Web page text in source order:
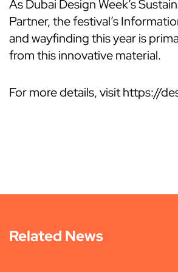
As Dubai Design Week’s
Partner, the festival’s
and wayfinding this year is
from this innovative material.
For more details, visit https://
Related News